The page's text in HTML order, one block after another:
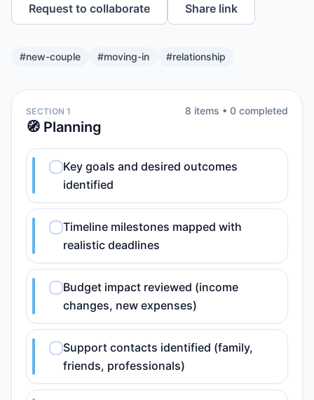
Request to collaborate Share link
#new-couple #moving-in #relationship
SECTION 1
🧭 Planning
8 items • 0 completed
Key goals and desired outcomes
identified
Timeline milestones mapped with
realistic deadlines
Budget impact reviewed (income
changes, new expenses)
Support contacts identified (family,
friends, professionals)